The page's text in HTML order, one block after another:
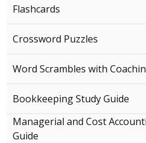
Flashcards
Crossword Puzzles
Word Scrambles with
Bookkeeping Study Guide
Managerial and Cost
Guide